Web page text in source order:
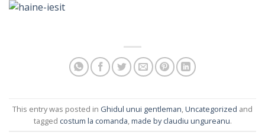
This entry was posted in Ghidul unui gentleman,Uncategorized and
tagged costum la comanda,made by claudiu ungureanu.